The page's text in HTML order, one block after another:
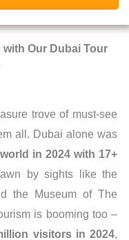
with Our Dubai Tour
trove of must-see
all. Dubai alone was
world in2024 with 17+
by sights like the
the Museum of The
is booming too –
visitors in 2024,